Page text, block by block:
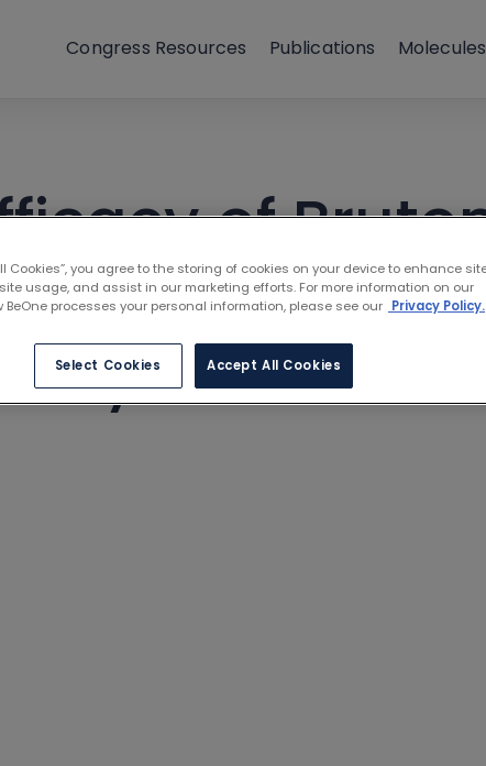
Congress Resources Publications Molecules
of
in high-risk
CLL: A
Cookies”, you agree to the storing of cookies on your device to enhance
usage, and assist in our marketing efforts. For more information on our
BeOne processes your personal information, please see our Privacy Policy.
Select Cookies Accept All Cookies